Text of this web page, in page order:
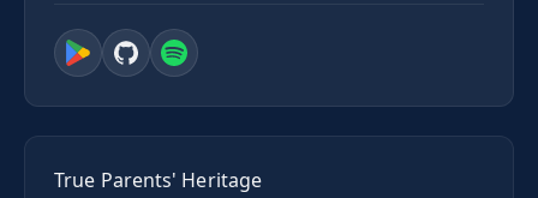
True Parents' Heritage